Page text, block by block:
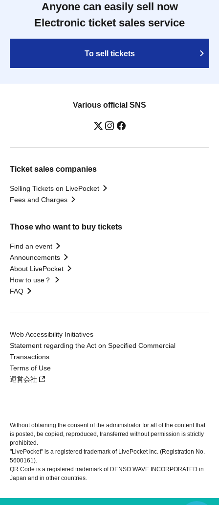
Anyone can easily sell now
Electronic ticket sales service
To sell tickets
Various official SNS
Ticket sales companies
Selling Tickets on LivePocket
Fees and Charges
Those who want to buy tickets
Find an event
Announcements
About LivePocket
How to use？
FAQ
Web Accessibility Initiatives
Statement regarding the Act on Specified Commercial
Transactions
Terms of Use
運営会社
Without obtaining the consent of the administrator for all of the content that
is posted, be copied, reproduced, transferred without permission is strictly
prohibited.
"LivePocket" is a registered trademark of LivePocket Inc. (Registration No.
5600161).
QR Code is a registered trademark of DENSO WAVE INCORPORATED in
Japan and in other countries.